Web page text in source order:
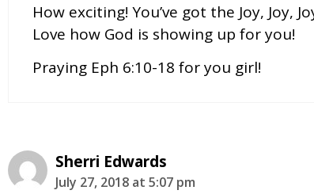
How exciting! You’ve got the Joy, Joy,
Love how God is showing up for you!
Praying Eph 6:10-18 for you girl!
Sherri Edwards
July 27, 2018 at 5:07 pm